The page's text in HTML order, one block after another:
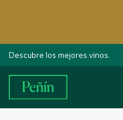
Descubre los mejores vinos.